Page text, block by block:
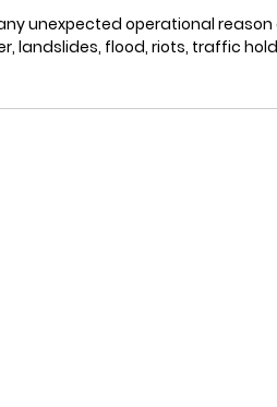
unexpected operational reason
landslides, flood, riots, traffic